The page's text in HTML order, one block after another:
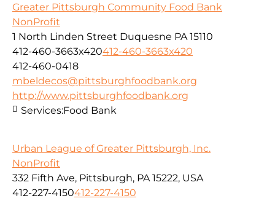
Greater Pittsburgh Community Food Bank
NonProfit
1 North Linden Street Duquesne PA 15110
412-460-3663x420412-460-3663x420
412-460-0418
mbeldecos@pittsburghfoodbank.org
http://www.pittsburghfoodbank.org
Services:Food Bank
Urban League of Greater Pittsburgh, Inc.
NonProfit
332 Fifth Ave, Pittsburgh, PA 15222, USA
412-227-4150412-227-4150